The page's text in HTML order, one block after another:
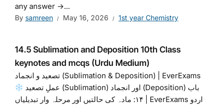
any answer →...
By samreen May 16, 2026 1st year Chemistry
14.5 Sublimation and Deposition 10th Class
keynotes and mcqs (Urdu Medium)
تصعید و انجماد (Sublimation & Deposition) | EverExams
۱۴: مادہ کی حالتیں اور مرحلہ وار تبدیلیاں | EverExams اردو